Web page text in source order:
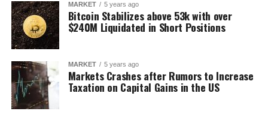
MARKET 5 years ago
Bitcoin Stabilizes above 53k with over
$240M Liquidated in Short Positions
MARKET 5 years ago
Markets Crashes after Rumors to Increase
Taxation on Capital Gains in the US